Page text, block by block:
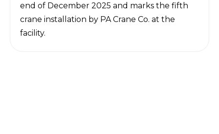
end of December 2025 and marks the fifth
crane installation by PA Crane Co. at the
facility.